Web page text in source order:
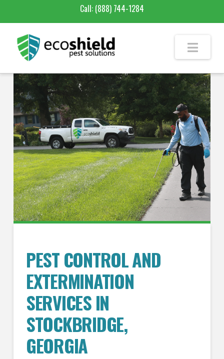
Call: (888) 744-1284
PEST CONTROL AND
EXTERMINATION
SERVICES IN
STOCKBRIDGE,
GEORGIA